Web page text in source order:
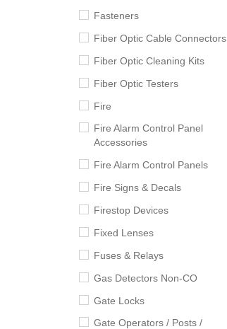
Fasteners
Fiber Optic Cable Connectors
Fiber Optic Cleaning Kits
Fiber Optic Testers
Fire
Fire Alarm Control Panel
Accessories
Fire Alarm Control Panels
Fire Signs & Decals
Firestop Devices
Fixed Lenses
Fuses & Relays
Gas Detectors Non-CO
Gate Locks
Gate Operators / Posts /